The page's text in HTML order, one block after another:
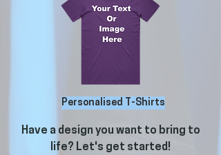
Personalised T-Shirts
Have a design you want to bring to
life? Let's get started!